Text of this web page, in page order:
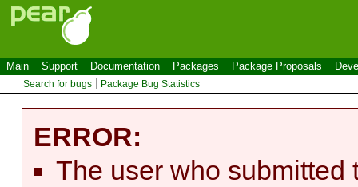
Main Support Documentation Packages Package Proposals
Search for bugs Package Bug Statistics
ERROR:
The user who submitted